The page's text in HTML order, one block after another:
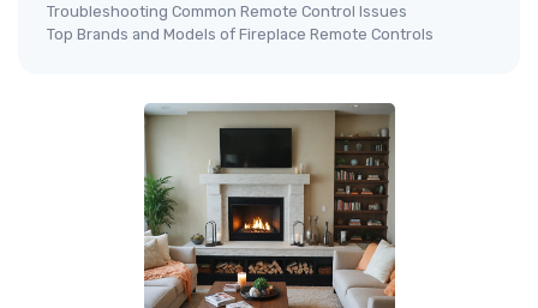
Troubleshooting Common Remote Control Issues
Top Brands and Models of Fireplace Remote Controls